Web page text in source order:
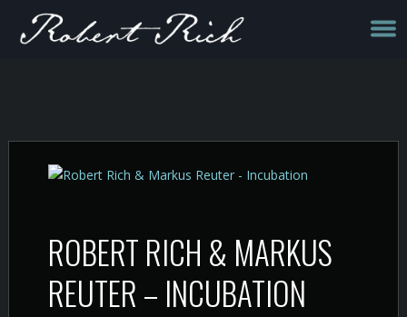
ROBERT RICH & MARKUS
REUTER – INCUBATION